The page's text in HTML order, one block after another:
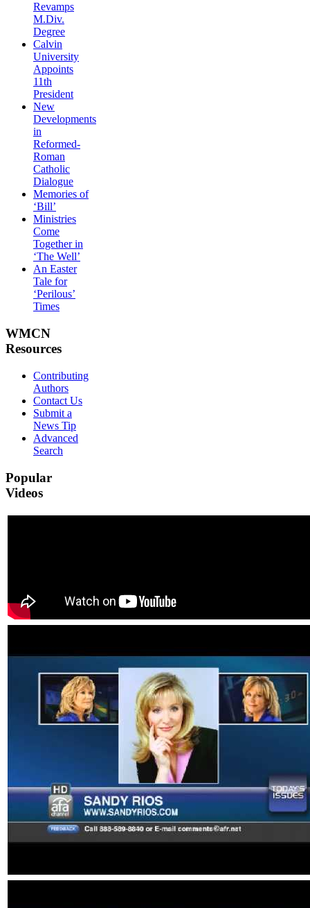
Revamps
M.Div.
Degree
Calvin
University
Appoints
11th
President
New
Developments
in
Reformed-
Roman
Catholic
Dialogue
Memories of
‘Bill’
Ministries
Come
Together in
‘The Well’
An Easter
Tale for
‘Perilous’
Times
WMCN
Resources
Contributing
Authors
Contact Us
Submit a
News Tip
Advanced
Search
Popular
Videos